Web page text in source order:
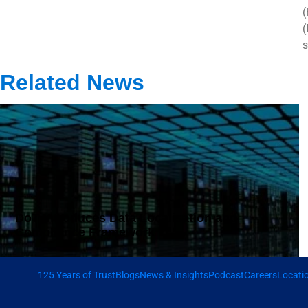
Related News
DoT Introduces Data Localisation and
Compliance Framework
125 Years of TrustBlogsNews & InsightsPodcastCareers